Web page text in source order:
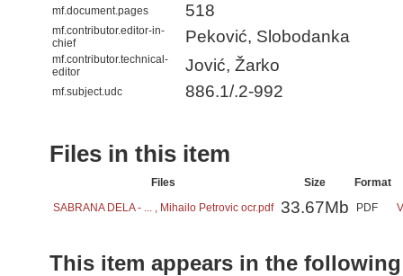
mf.document.pages 518
mf.contributor.editor-in-
chief
Peković, Slobodanka
mf.contributor.technical-
editor
Jović, Žarko
mf.subject.udc 886.1/.2-992
Files in this item
Files Size
Format
SABRANA DELA - ... , Mihailo Petrovic ocr.pdf 33.67Mb PDF
This item appears in the